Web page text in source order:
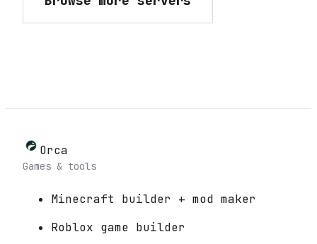
Orca
Games & tools
Minecraft builder + mod maker
Roblox game builder